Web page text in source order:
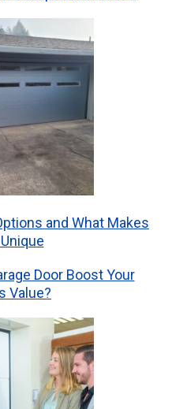
and What Makes
Door Boost Your
Value?